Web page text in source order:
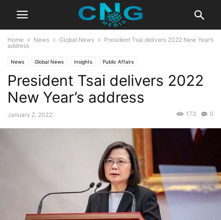
Home News Global News
President Tsai delivers 2022 New Year’s
address
News Global News Insights Public Affairs
President Tsai delivers 2022
New Year’s address
January 2, 2022 0
173